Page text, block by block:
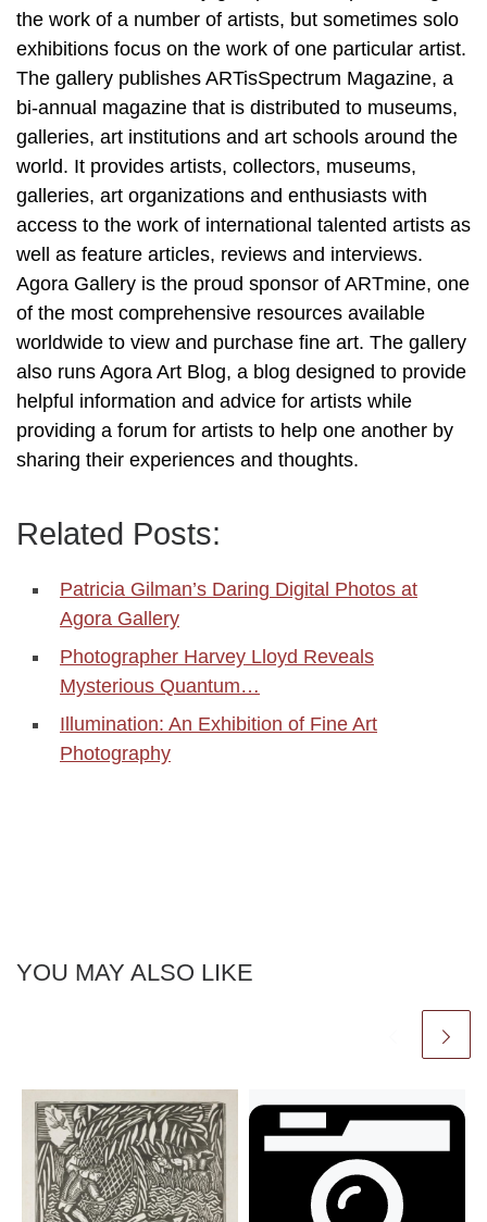
the work of a number of artists, but sometimes solo
exhibitions focus on the work of one particular artist.
The gallery publishes ARTisSpectrum Magazine, a
bi-annual magazine that is distributed to museums,
galleries, art institutions and art schools around the
world. It provides artists, collectors, museums,
galleries, art organizations and enthusiasts with
access to the work of international talented artists as
well as feature articles, reviews and interviews.
Agora Gallery is the proud sponsor of ARTmine, one
of the most comprehensive resources available
worldwide to view and purchase fine art. The gallery
also runs Agora Art Blog, a blog designed to provide
helpful information and advice for artists while
providing a forum for artists to help one another by
sharing their experiences and thoughts.
Related Posts:
Patricia Gilman’s Daring Digital Photos at
Agora Gallery
Photographer Harvey Lloyd Reveals
Mysterious Quantum…
Illumination: An Exhibition of Fine Art
Photography
YOU MAY ALSO LIKE